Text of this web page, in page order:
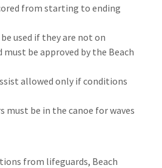
from starting to ending
be used if they are not on
be approved by the Beach
allowed only if conditions
must be in the canoe for waves
from lifeguards, Beach